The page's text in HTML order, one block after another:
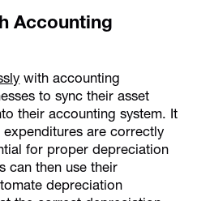
Accounting
with accounting
to sync their asset
their accounting system. It
are correctly
for proper depreciation
can then use their
depreciation